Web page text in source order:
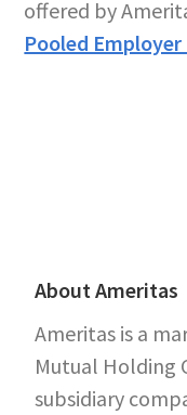
offered by
Pooled Employer
About Ameritas
Ameritas is a
Mutual Holding
subsidiary